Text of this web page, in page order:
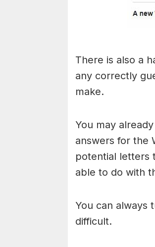
There is also a
any correctly
make.
You may
answers for the
potential letters
able to do with
You can always
difficult.